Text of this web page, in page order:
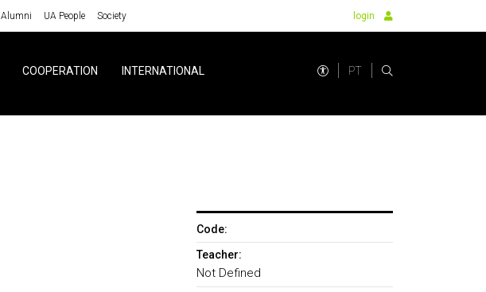
Alumni UA People Society login
COOPERATION INTERNATIONAL PT
Code:
Teacher:
Not Defined